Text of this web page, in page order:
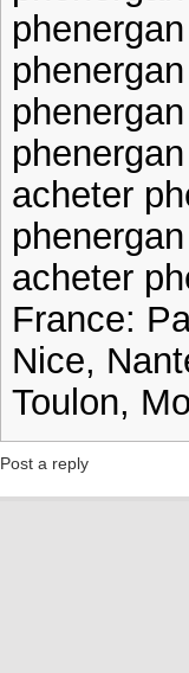
acheter
acheter
France:
Nice,
Toulon,
Post a reply